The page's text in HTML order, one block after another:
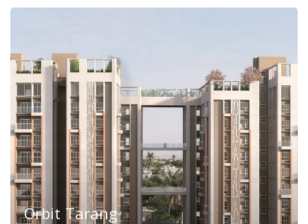
Orbit Tarang